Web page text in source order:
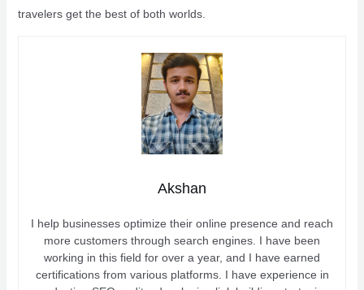
travelers get the best of both worlds.
Akshan
I help businesses optimize their online presence and reach
more customers through search engines. I have been
working in this field for over a year, and I have earned
certifications from various platforms. I have experience in